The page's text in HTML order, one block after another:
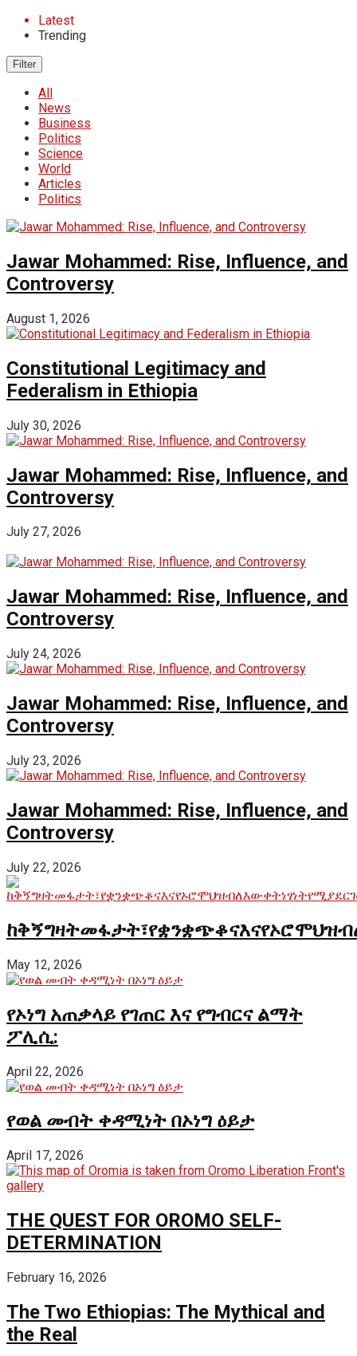
Latest
Trending
Filter
All
News
Business
Politics
Science
World
Articles
Politics
Jawar Mohammed: Rise, Influence, and
Controversy
August 1, 2026
Constitutional Legitimacy and
Federalism in Ethiopia
July 30, 2026
Jawar Mohammed: Rise, Influence, and
Controversy
July 27, 2026
Jawar Mohammed: Rise, Influence, and
Controversy
July 24, 2026
Jawar Mohammed: Rise, Influence, and
Controversy
July 23, 2026
Jawar Mohammed: Rise, Influence, and
Controversy
July 22, 2026
May 12, 2026
የኦነግ አጠቃላይ የገጠር እና የግብርና ልማት
ፖሊሲ:
April 22, 2026
የወል መብት ቀዳሚነት በኦነግ ዕይታ
April 17, 2026
THE QUEST FOR OROMO SELF-
DETERMINATION
February 16, 2026
The Two Ethiopias: The Mythical and
the Real